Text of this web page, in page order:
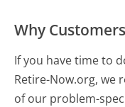
Why
If you have time to
Retire-Now.org, we
of our problem-